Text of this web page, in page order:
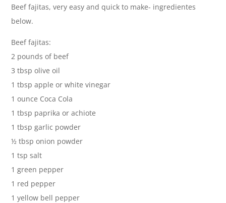
Beef fajitas, very easy and quick to make- ingredientes
below.
Beef fajitas:
2 pounds of beef
3 tbsp olive oil
1 tbsp apple or white vinegar
1 ounce Coca Cola
1 tbsp paprika or achiote
1 tbsp garlic powder
½ tbsp onion powder
1 tsp salt
1 green pepper
1 red pepper
1 yellow bell pepper